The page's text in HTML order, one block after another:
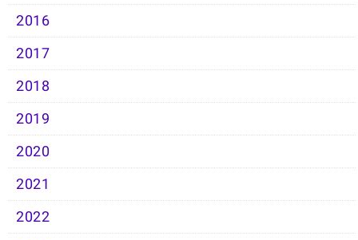
2016
2017
2018
2019
2020
2021
2022